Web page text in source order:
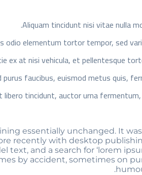
Aliquam tincidunt nisi vitae nulla
odio elementum tortor tempor, sed
ex at nisi vehicula, et pellentesque
purus faucibus, euismod metus quis,
libero tincidunt, auctor urna
essentially unchanged. It
recently with desktop
and a search for ‘lorem
by accident, sometimes on